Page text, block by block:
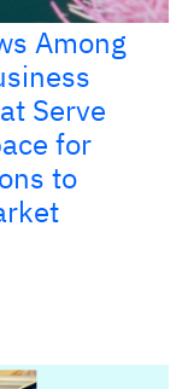
Among
Serve
for
to